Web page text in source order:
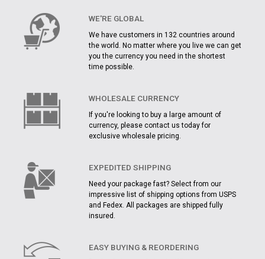
WE'RE GLOBAL
We have customers in 132 countries around
the world. No matter where you live we can get
you the currency you need in the shortest
time possible.
WHOLESALE CURRENCY
If you're looking to buy a large amount of
currency, please contact us today for
exclusive wholesale pricing.
EXPEDITED SHIPPING
Need your package fast? Select from our
impressive list of shipping options from USPS
and Fedex. All packages are shipped fully
insured.
EASY BUYING & REORDERING